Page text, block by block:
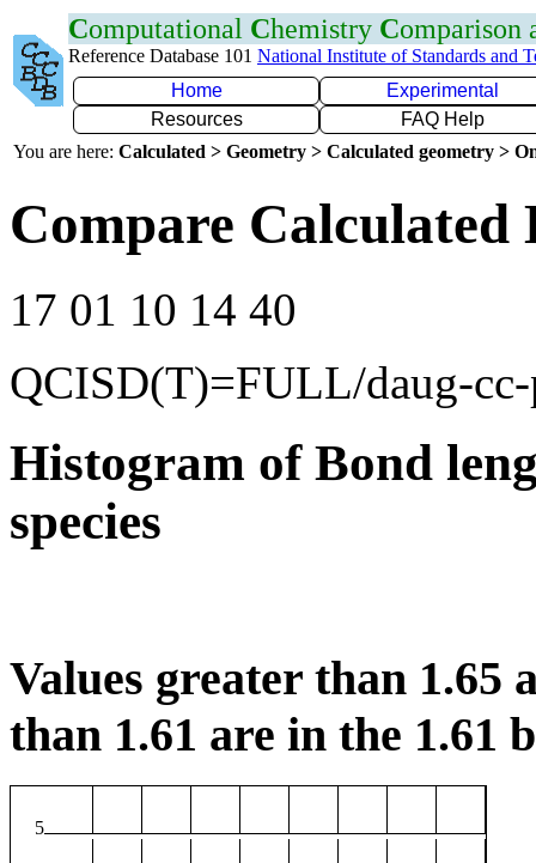
Computational Chemistry Comparison
Reference Database 101 National Institute of Standards and
Home
Experimental
Resources
FAQ Help
You are here: Calculated > Geometry > Calculated geometry >
Compare Calculated
17 01 10 14 40
QCISD(T)=FULL/daug-
Histogram of Bond
species
Values greater than 1.65
than 1.61 are in the 1.61
5